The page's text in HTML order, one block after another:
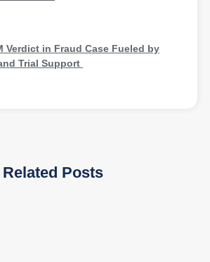
Verdict in Fraud Case Fueled by
Trial Support
Related Posts